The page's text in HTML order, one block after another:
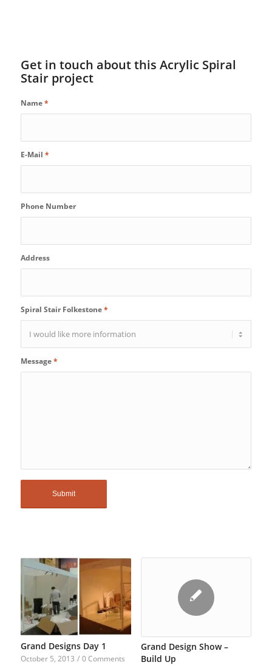
Get in touch about this Acrylic Spiral
Stair project
Name*
E-Mail *
Phone Number
Address
Spiral Stair Folkestone*
Message*
Grand Designs Day 1
October 5, 2013 / 0 Comments
Grand Design Show –
Build Up